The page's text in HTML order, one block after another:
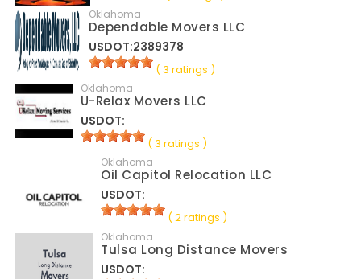
Oklahoma
Dependable Movers LLC
USDOT:2389378
( 3 ratings )
Oklahoma
U-Relax Movers LLC
USDOT:
( 3 ratings )
Oklahoma
Oil Capitol Relocation LLC
USDOT:
( 2 ratings )
Oklahoma
Tulsa Long Distance Movers
USDOT: